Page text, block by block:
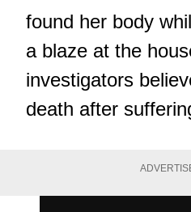
found her body
a blaze at the
investigators
death after